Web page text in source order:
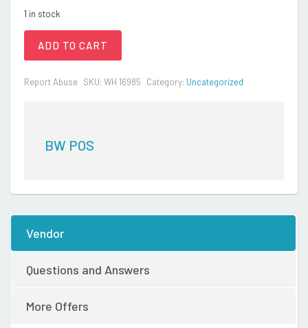
1 in stock
ADD TO CART
Report Abuse SKU: WH 16985 Category: Uncategorized
BW POS
Vendor
Questions and Answers
More Offers